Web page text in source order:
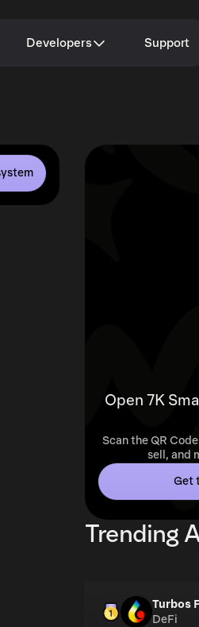
Developers Support
Open 7K
Scan the QR
sell, and
Get
Trending
Turbos
DeFi